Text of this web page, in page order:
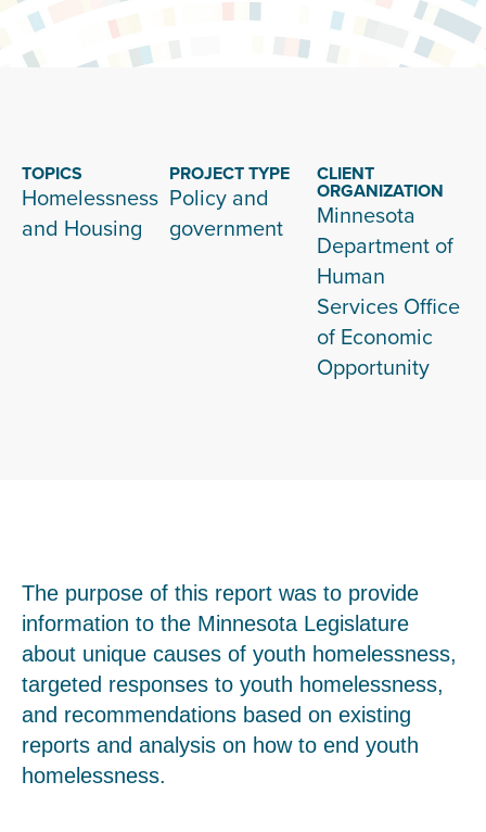
TOPICS
Homelessness
and Housing
PROJECT TYPE
Policy and
government
CLIENT
ORGANIZATION
Minnesota
Department of
Human
Services Office
of Economic
Opportunity
The purpose of this report was to provide
information to the Minnesota Legislature
about unique causes of youth homelessness,
targeted responses to youth homelessness,
and recommendations based on existing
reports and analysis on how to end youth
homelessness.